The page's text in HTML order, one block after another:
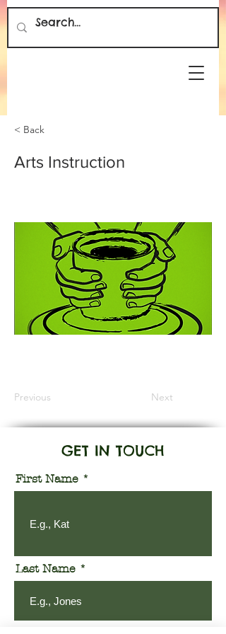
< Back
Arts Instruction
Previous Next
GET IN TOUCH
First Name
Last Name